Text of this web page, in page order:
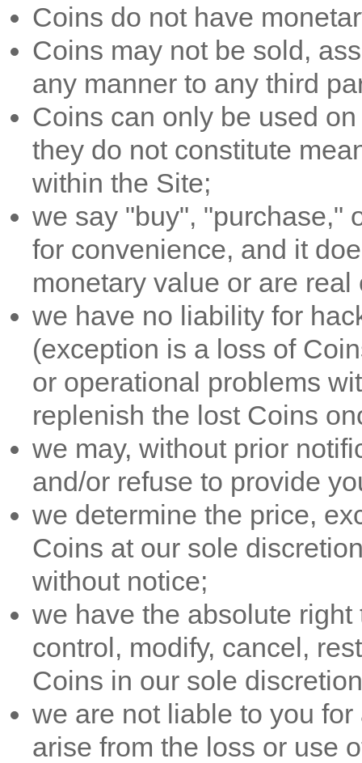
Coins do not have
Coins may not be sold,
any manner to any third
Coins can only be used
they do not constitute
within the Site;
we say "buy", "purchase,"
for convenience, and it
monetary value or are real
we have no liability for
(exception is a loss of
or operational problems
replenish the lost Coins
we may, without prior
and/or refuse to provide
we determine the price,
Coins at our sole
without notice;
we have the absolute
control, modify, cancel,
Coins in our sole
we are not liable to you
arise from the loss or use